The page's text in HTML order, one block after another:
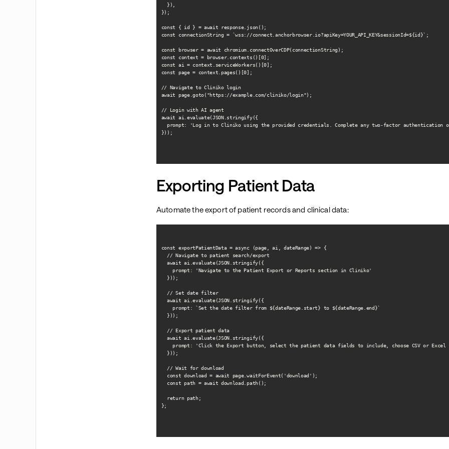
  }),
});
const { id } = await response.json();
const connectionString = `wss://connect.anchorbrowser.io?apiKey=YOUR_API_KEY&sessionId=${id}`;
const browser = await chromium.connectOverCDP(connectionString);
const context = browser.contexts()[0];
const ai = context.serviceWorkers()[0];
const page = context.pages()[0];
// Navigate to Cliniko login
await page.goto("https://example.com/cliniko/login");
// Login with AI agent
await ai.evaluate(JSON.stringify({
prompt: 'Log in to Cliniko using the provided credentials. Complete any two-factor authentication
}));
Exporting Patient Data
Automate the export of patient records and clinical data:
const exportPatientData = async (page, ai, dateRange) => {
  // Navigate to patient search/export
  await ai.evaluate(JSON.stringify({
    prompt: 'Navigate to the Patient Export or Reports section in Cliniko'
  }));
  // Set date filter
  await ai.evaluate(JSON.stringify({
    prompt: `Set the date filter from ${dateRange.start} to ${dateRange.end}`
  }));
  // Export patient data
  await ai.evaluate(JSON.stringify({
prompt: 'Click the Export button, select the patient data fields to include, choose CSV or
  }));
  // Wait for download
  const download = await page.waitForEvent('download');
  const path = await download.path();
  return path;
};